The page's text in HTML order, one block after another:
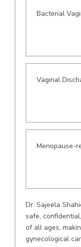
Bacterial
Vaginal
Menopause-
Dr. Sajeela
safe,
of all ages,
gynecological